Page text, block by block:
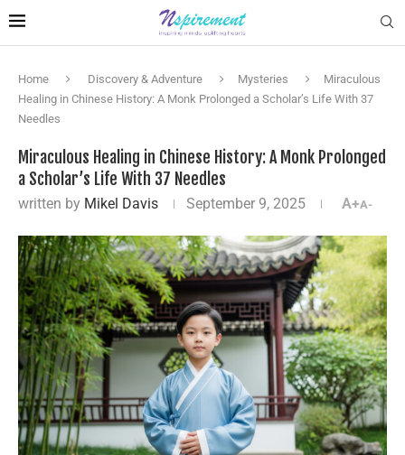
Home Discovery & Adventure Mysteries
Miraculous
Healing in Chinese History: A Monk Prolonged a Scholar’s Life With 37
Needles
Miraculous Healing in Chinese History: A Monk Prolonged
a Scholar’s Life With 37 Needles
written by Mikel Davis September 9, 2025 A+A-